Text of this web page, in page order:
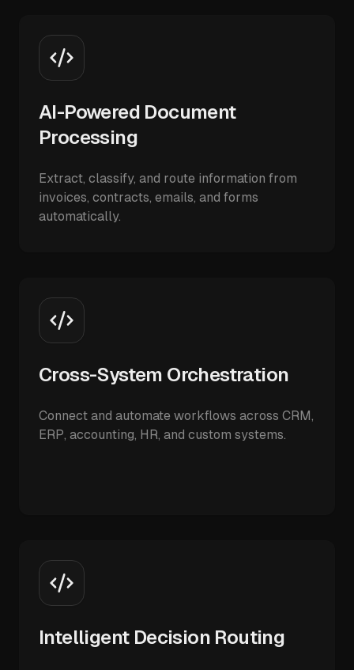
AI-Powered Document
Processing
Extract, classify, and route information from
invoices, contracts, emails, and forms
automatically.
Cross-System Orchestration
Connect and automate workflows across CRM,
ERP, accounting, HR, and custom systems.
Intelligent Decision Routing